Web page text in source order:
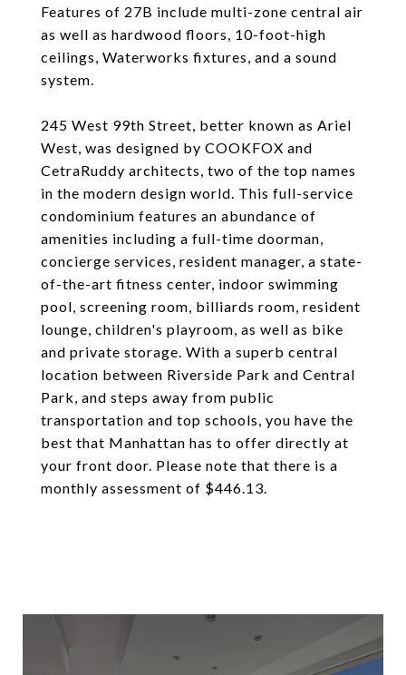
Features of 27B include multi-zone central air
as well as hardwood floors, 10-foot-high
ceilings, Waterworks fixtures, and a sound
system.
245 West 99th Street, better known as Ariel
West, was designed by COOKFOX and
CetraRuddy architects, two of the top names
in the modern design world. This full-service
condominium features an abundance of
amenities including a full-time doorman,
concierge services, resident manager, a state-
of-the-art fitness center, indoor swimming
pool, screening room, billiards room, resident
lounge, children's playroom, as well as bike
and private storage. With a superb central
location between Riverside Park and Central
Park, and steps away from public
transportation and top schools, you have the
best that Manhattan has to offer directly at
your front door. Please note that there is a
monthly assessment of $446.13.